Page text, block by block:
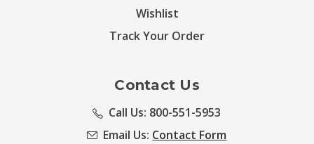
Wishlist
Track Your Order
Contact Us
Call Us: 800-551-5953
Email Us: Contact Form